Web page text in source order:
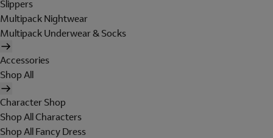
Slippers
Multipack Nightwear
Multipack Underwear & Socks
Accessories
Shop All
Character Shop
Shop All Characters
Shop All Fancy Dress